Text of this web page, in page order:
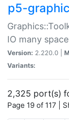
p5-
IO many
Version: 2.220.0 |
Variants:
2,325 port(s)
Page 19 of 117 |